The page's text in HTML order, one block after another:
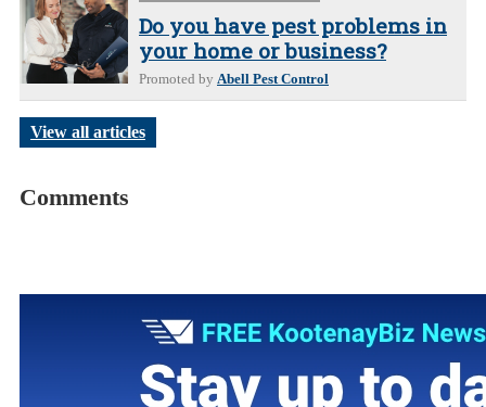
Do you have pest problems in
your home or business?
Promoted by Abell Pest Control
View all articles
Comments